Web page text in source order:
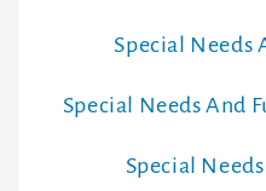
Special Needs
Special Needs And
Special